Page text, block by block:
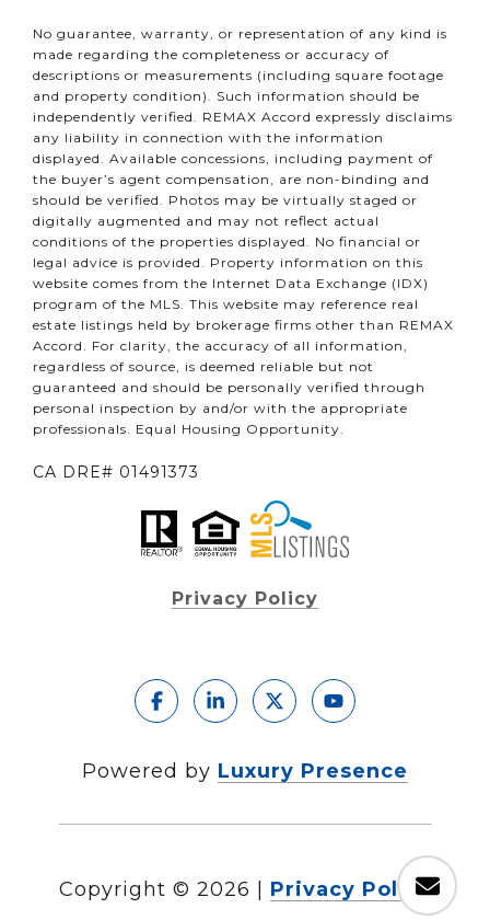
No guarantee, warranty, or representation of any kind is
made regarding the completeness or accuracy of
descriptions or measurements (including square footage
and property condition). Such information should be
independently verified. REMAX Accord expressly disclaims
any liability in connection with the information
displayed. Available concessions, including payment of
the buyer’s agent compensation, are non-binding and
should be verified. Photos may be virtually staged or
digitally augmented and may not reflect actual
conditions of the properties displayed. No financial or
legal advice is provided. Property information on this
website comes from the Internet Data Exchange (IDX)
program of the MLS. This website may reference real
estate listings held by brokerage firms other than REMAX
Accord. For clarity, the accuracy of all information,
regardless of source, is deemed reliable but not
guaranteed and should be personally verified through
personal inspection by and/or with the appropriate
professionals. Equal Housing Opportunity.
CA DRE# 01491373
Privacy Policy
Powered by Luxury Presence
Copyright © 2026 Privacy Policy